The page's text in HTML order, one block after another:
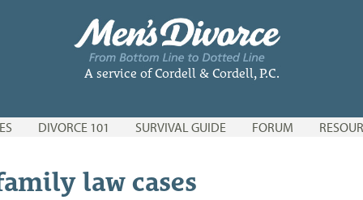
A service of Cordell & Cordell, P.C.
DIVORCE 101 SURVIVAL GUIDE FORUM
law cases